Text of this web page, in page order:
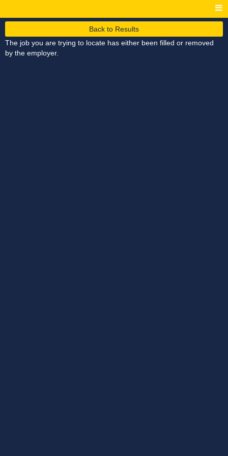
Back to Results
The job you are trying to locate has either been filled or removed
by the employer.